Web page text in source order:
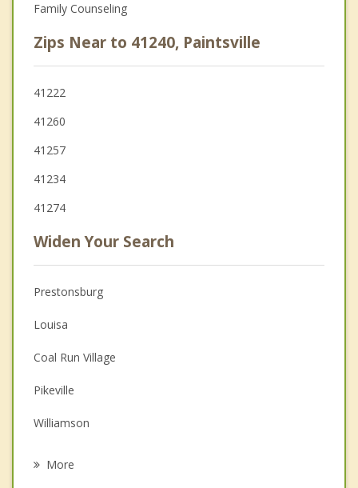
Family Counseling
Zips Near to 41240, Paintsville
41222
41260
41257
41234
41274
Widen Your Search
Prestonsburg
Louisa
Coal Run Village
Pikeville
Williamson
More